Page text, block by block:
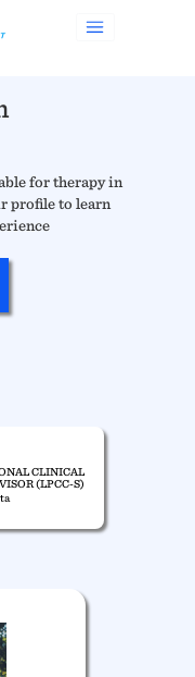
for therapy in
profile to learn
CLINICAL
(LPCC-S)